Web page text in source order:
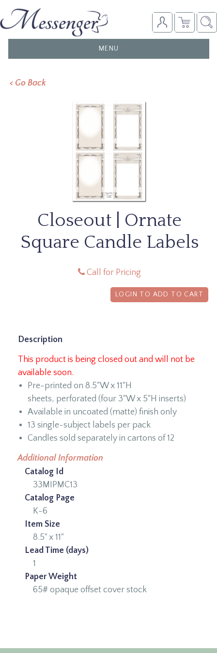
TOGGLE
NAVIGATION
MENU
< Go Back
Closeout | Ornate
Square Candle Labels
Call for Pricing
LOGIN TO ADD TO CART
Description
This product is being closed out and will not be
available soon.
Pre-printed on 8.5"W x 11"H
sheets, perforated (four 3"W x 5"H inserts)
Available in uncoated (matte) finish only
13 single-subject labels per pack
Candles sold separately in cartons of 12
Additional Information
Catalog Id
33MIPMC13
Catalog Page
K-6
Item Size
8.5" x 11"
Lead Time (days)
1
Paper Weight
65# opaque offset cover stock